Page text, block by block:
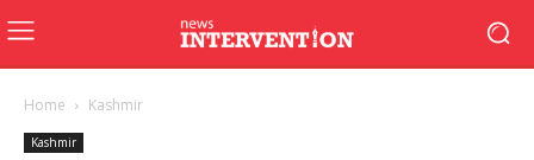
Home Kashmir
Kashmir